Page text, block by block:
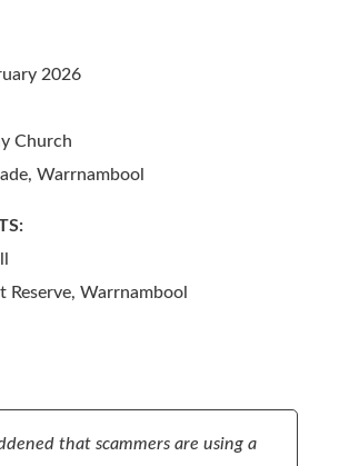
2026
Church
Warrnambool
Reserve, Warrnambool
that scammers are using a